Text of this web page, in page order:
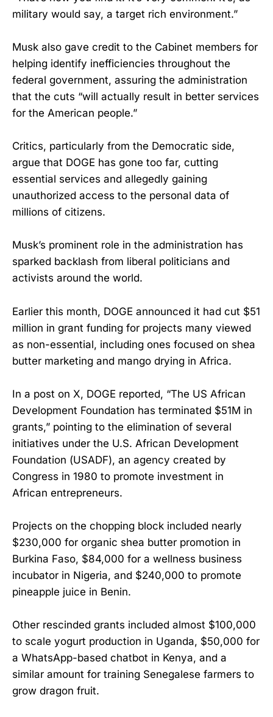
military would say, a target rich environment.”
Musk also gave credit to the Cabinet members for
helping identify inefficiencies throughout the
federal government, assuring the administration
that the cuts “will actually result in better services
for the American people.”
Critics, particularly from the Democratic side,
argue that DOGE has gone too far, cutting
essential services and allegedly gaining
unauthorized access to the personal data of
millions of citizens.
Musk’s prominent role in the administration has
sparked backlash from liberal politicians and
activists around the world.
Earlier this month, DOGE announced it had cut $51
million in grant funding for projects many viewed
as non-essential, including ones focused on shea
butter marketing and mango drying in Africa.
In a post on X, DOGE reported, “The US African
Development Foundation has terminated $51M in
grants,” pointing to the elimination of several
initiatives under the U.S. African Development
Foundation (USADF), an agency created by
Congress in 1980 to promote investment in
African entrepreneurs.
Projects on the chopping block included nearly
$230,000 for organic shea butter promotion in
Burkina Faso, $84,000 for a wellness business
incubator in Nigeria, and $240,000 to promote
pineapple juice in Benin.
Other rescinded grants included almost $100,000
to scale yogurt production in Uganda, $50,000 for
a WhatsApp-based chatbot in Kenya, and a
similar amount for training Senegalese farmers to
grow dragon fruit.